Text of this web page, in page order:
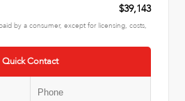
$39,143
by a consumer, except for licensing, costs,
Quick Contact